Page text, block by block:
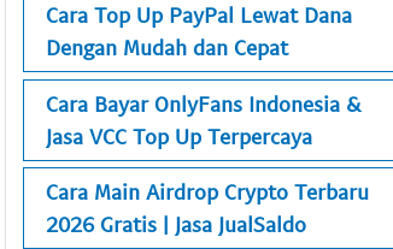
Cara Top Up PayPal Lewat Dana
Dengan Mudah dan Cepat
Cara Bayar OnlyFans Indonesia &
Jasa VCC Top Up Terpercaya
Cara Main Airdrop Crypto Terbaru
2026 Gratis | Jasa JualSaldo